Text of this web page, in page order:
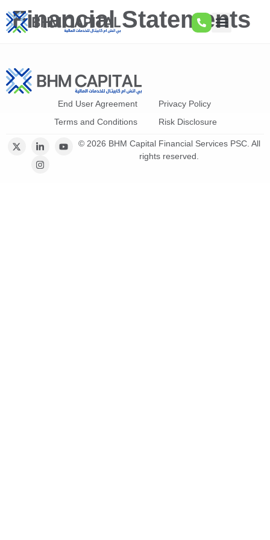
Financial Statements
End User Agreement
Privacy Policy
Terms and Conditions
Risk Disclosure
© 2026 BHM Capital Financial Services PSC. All
rights reserved.